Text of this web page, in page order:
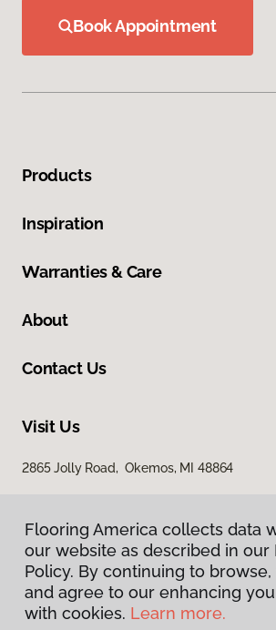
Book Appointment
Products
Inspiration
Warranties & Care
About
Contact Us
Visit Us
2865 Jolly Road, Okemos, MI 48864
Privacy Policy
Flooring America collects data
our website as described in our
Policy. By continuing to
and agree to our enhancing
with cookies. Learn more.